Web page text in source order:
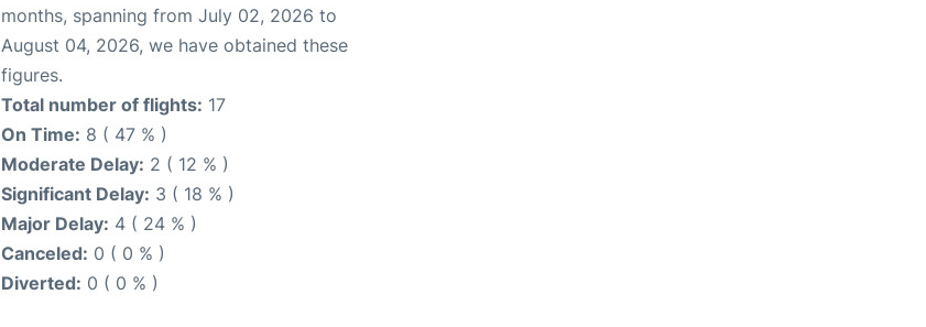
months, spanning from July 02, 2026 to
August 04, 2026, we have obtained these
figures.
Total number of flights: 17
On Time: 8 ( 47 % )
Moderate Delay: 2 ( 12 % )
Significant Delay: 3 ( 18 % )
Major Delay: 4 ( 24 % )
Canceled: 0 ( 0 % )
Diverted: 0 ( 0 % )